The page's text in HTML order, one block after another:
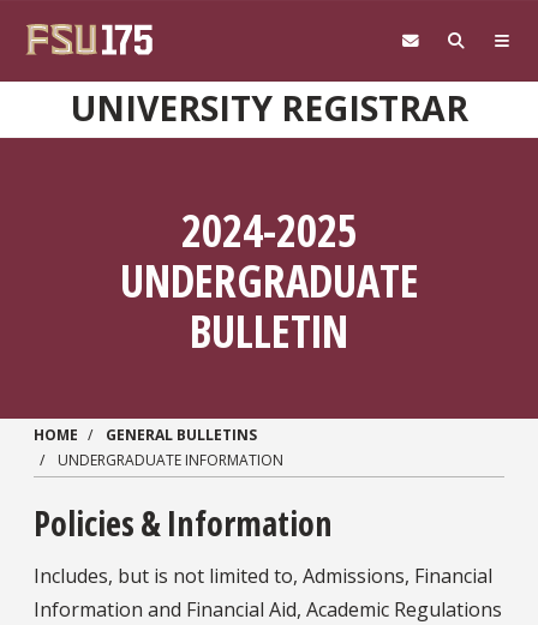
UNIVERSITY REGISTRAR
2024-2025
UNDERGRADUATE
BULLETIN
HOME
GENERAL BULLETINS
UNDERGRADUATE INFORMATION
Policies & Information
Includes, but is not limited to, Admissions, Financial
Information and Financial Aid, Academic Regulations